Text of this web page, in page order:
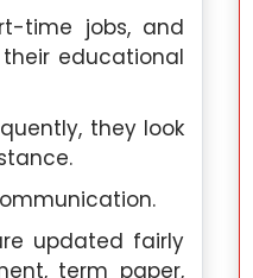
time jobs, and
educational
they look
updated fairly
term paper,